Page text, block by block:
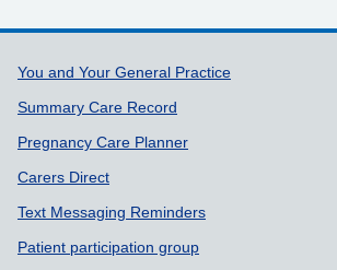
Support links
You and Your General Practice
Summary Care Record
Pregnancy Care Planner
Carers Direct
Text Messaging Reminders
Patient participation group